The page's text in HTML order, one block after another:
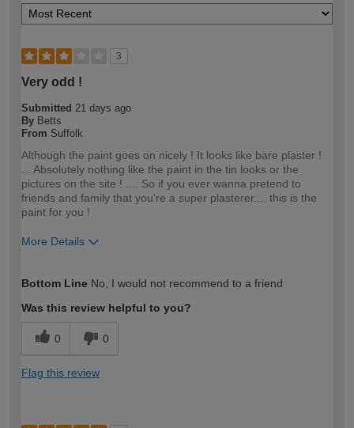
3
Very odd !
Submitted 21 days ago
By Betts
From Suffolk
Although the paint goes on nicely ! It looks like bare plaster !
... Absolutely nothing like the paint in the tin looks or the
pictures on the site ! .... So if you ever wanna pretend to
friends and family that you're a super plasterer.... this is the
paint for you !
More Details
expertise?
Bottom Line No, I would not recommend to a friend
Was this review helpful to you?
0 0
Flag this review